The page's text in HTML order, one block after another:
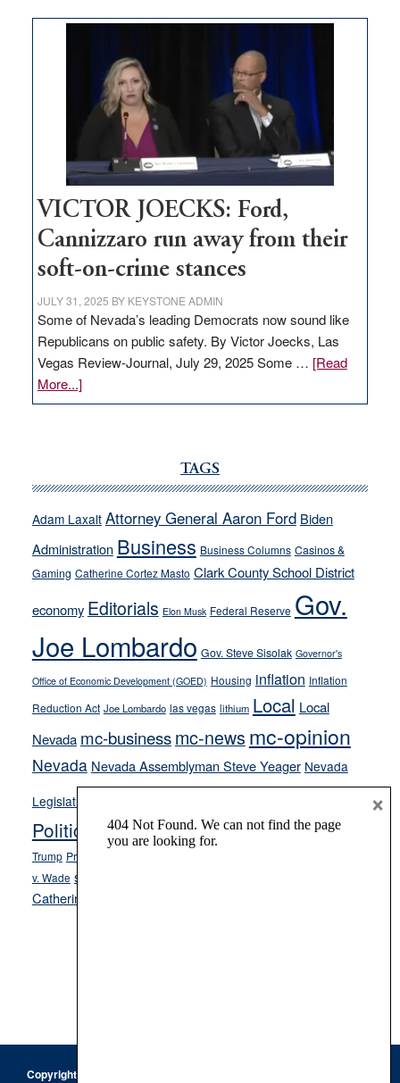
regulation
would
help
Nevada
VICTOR JOECKS: Ford,
Cannizzaro run away from their
soft-on-crime stances
JULY 31, 2025 BY KEYSTONE ADMIN
Some of Nevada’s leading Democrats now sound like
Republicans on public safety. By Victor Joecks, Las
Vegas Review-Journal, July 29, 2025 Some … [Read
More...]about
VICTOR
run
away
their
soft-
on-
crime
stances
TAGS
Adam Laxalt Attorney General Aaron Ford Biden
Administration Business Business Columns Casinos &
Gaming Catherine Cortez Masto Clark County School District
economy Editorials Elon Musk Federal Reserve Gov.
Joe Lombardo Gov. Steve Sisolak Governor's
Office of Economic Development (GOED) Housing inflation Inflation
Reduction Act Joe Lombardo las vegas lithium Local Local
Nevada mc-businessmc-news mc-opinion
Nevada Nevada Assemblyman Steve Yeager Nevada
Legislature
Opinion
Politics and Government President Donald J.
Trump President Joe Biden
v. Wade school choice
Catherine Cortez Masto
Copyright © 2026 · Keystone Corporation - All Rights Reserved ·
×